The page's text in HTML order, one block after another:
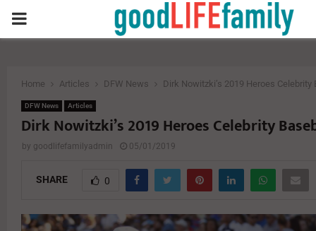
PRIMARY
Home Articles DFW News Dirk Nowitzki’s 2019 Heroes Celebrity
DFW News Articles
Dirk Nowitzki’s 2019 Heroes Celebrity
by goodlifefamilyadmin 05/01/2019
SHARE 0